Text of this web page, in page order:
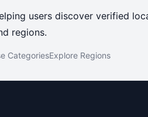
users discover verified
regions.
CategoriesExplore Regions